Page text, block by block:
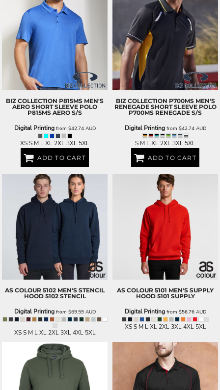
BIZ COLLECTION P815MS MEN'S
AERO SHORT SLEEVE POLO
P815MS AERO S/S
Digital Printingfrom $42.74 AUD
XS S M L XL 2XL 3XL 5XL
ADD TO CART
BIZ COLLECTION P700MS MEN'S
RENEGADE SHORT SLEEVE POLO
P700MS RENEGADE S/S
Digital Printingfrom $42.74 AUD
S M L XL 2XL 3XL 5XL
ADD TO CART
AS COLOUR 5102 MEN'S STENCIL
HOOD 5102 STENCIL
Digital Printingfrom $69.59 AUD
XS S M L XL 2XL 3XL 4XL 5XL
AS COLOUR 5101 MEN'S SUPPLY
HOOD 5101 SUPPLY
Digital Printingfrom $56.76 AUD
XS S M L XL 2XL 3XL 4XL 5XL